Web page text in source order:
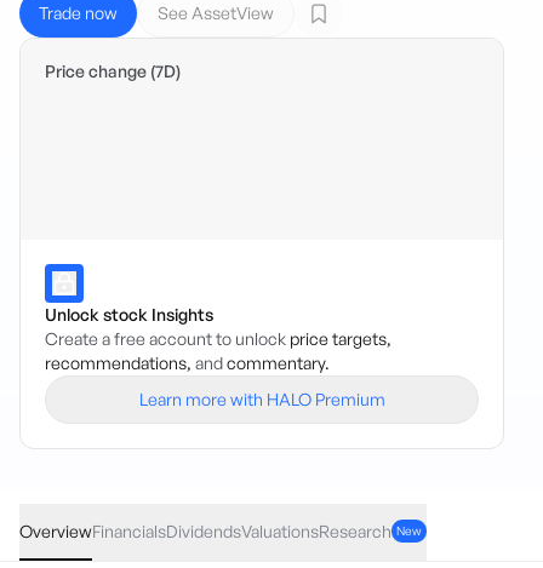
Trade now See AssetView
Price change (7D)
Unlock stock Insights
Create a free account to unlock price targets,
recommendations, andcommentary.
Learn more with HALO Premium
OverviewFinancialsDividendsValuationsResearch New